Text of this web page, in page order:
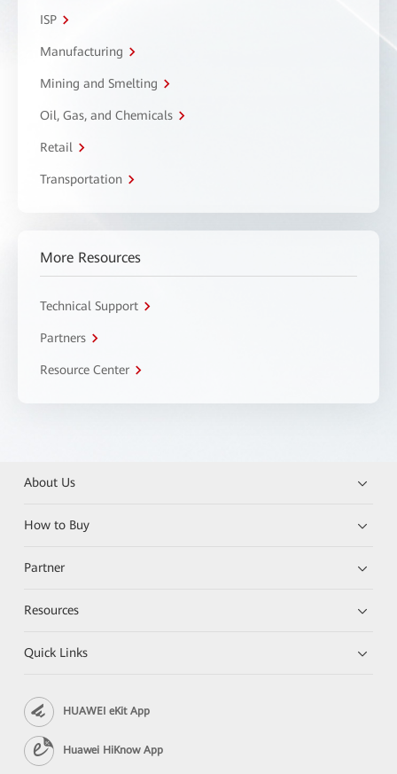
ISP
Manufacturing
Mining and Smelting
Oil, Gas, and Chemicals
Retail
Transportation
More Resources
Technical Support
Partners
Resource Center
About Us
How to Buy
Partner
Resources
Quick Links
HUAWEI eKit App
Huawei HiKnow App